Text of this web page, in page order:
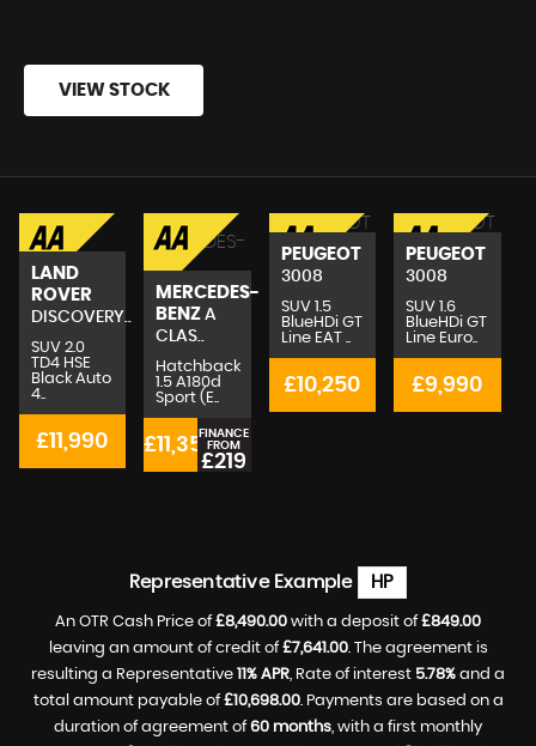
VIEW STOCK
LAND
ROVER
DISCOVERY..
SUV 2.0
TD4 HSE
Black Auto
4..
£11,990
MERCEDES-
BENZ A
CLAS..
Hatchback
1.5 A180d
Sport (E..
£11,350
FINANCE
FROM
£219
PEUGEOT
3008
SUV 1.5
BlueHDi GT
Line EAT ..
£10,250
PEUGEOT
3008
SUV 1.6
BlueHDi GT
Line Euro..
£9,990
Representative Example HP
An OTR Cash Price of£8,490.00 with a deposit of£849.00
leaving an amount of credit of£7,641.00. The agreement is
resulting a Representative
11% APR, Rate of interest 5.78% and a
total amount payable of£10,698.00. Payments are based on a
duration of agreement of60 months, with a first monthly